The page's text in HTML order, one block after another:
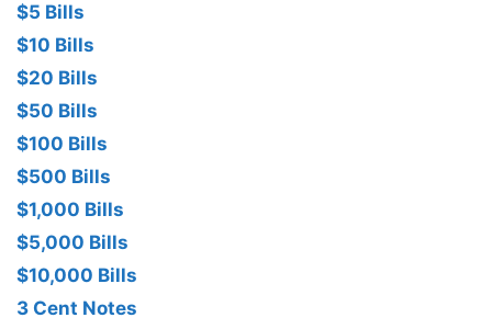
$5 Bills
$10 Bills
$20 Bills
$50 Bills
$100 Bills
$500 Bills
$1,000 Bills
$5,000 Bills
$10,000 Bills
3 Cent Notes